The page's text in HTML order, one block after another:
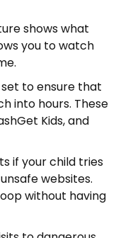
shows what
you to watch
set to ensure that
into hours. These
Kids, and
if your child tries
websites.
without having